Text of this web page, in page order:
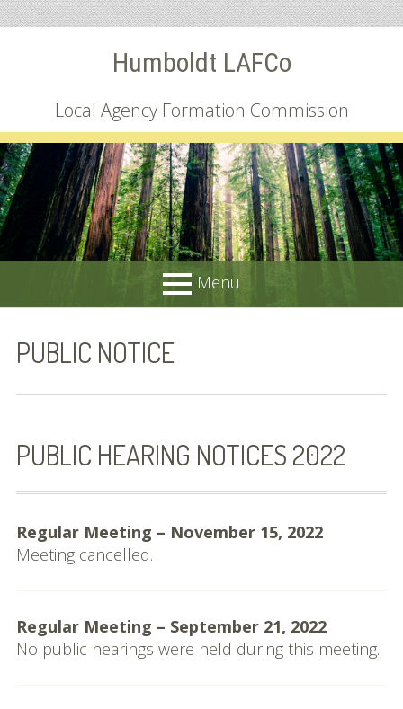
Humboldt LAFCo
Local Agency Formation Commission
Menu
MENU
Common Questions
Meetings
Agendas & Minutes
PUBLIC NOTICE
PUBLIC HEARING NOTICES 2022
Regular Meeting – November 15, 2022
Meeting cancelled.
Regular Meeting – September 21, 2022
No public hearings were held during this meeting.